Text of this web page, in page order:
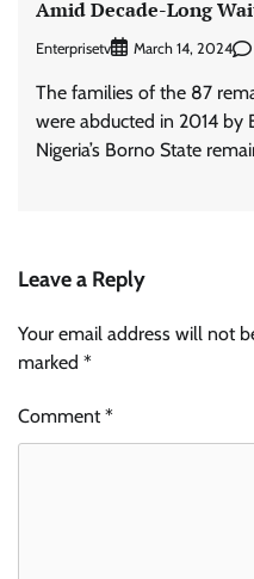
Amid Decade-Long
Enterprisetv March 14, 2024
The families of the 87
were abducted in 2014 by
Nigeria’s Borno State
Leave a Reply
Your email address will not
marked *
Comment*